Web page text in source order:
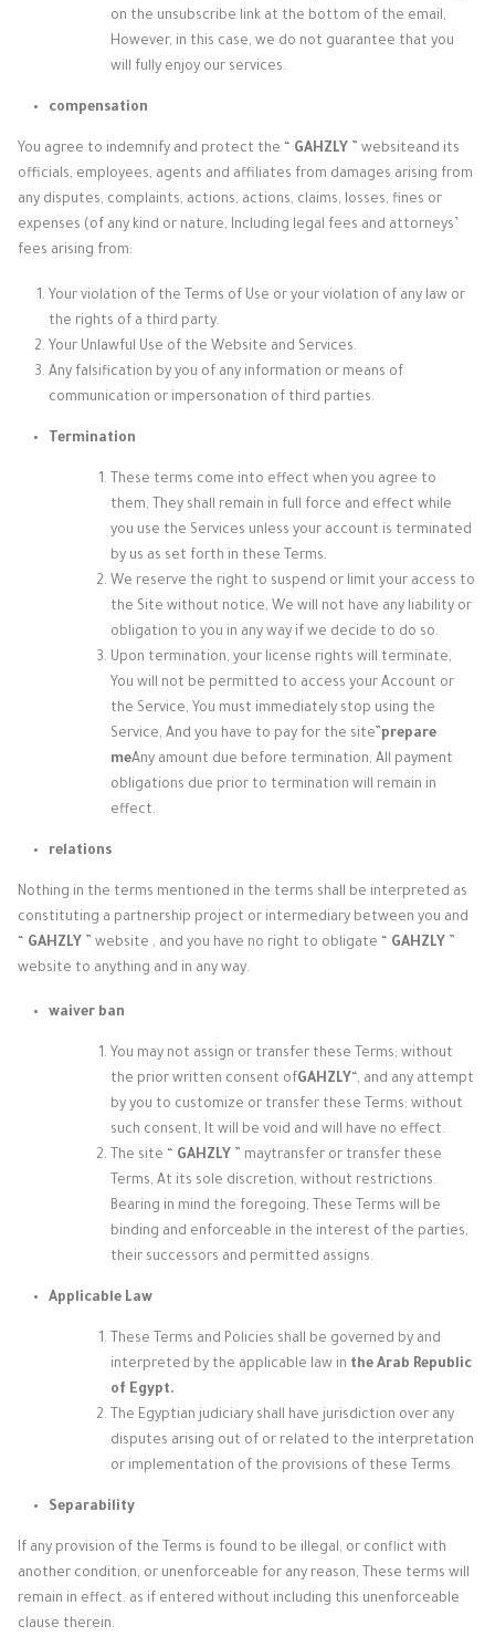
on the unsubscribe link at the bottom of the email,
However, in this case, we do not guarantee that you
will fully enjoy our services.
compensation
You agree to indemnify and protect the “ GAHZLY ” websiteand its
officials, employees, agents and affiliates from damages arising from
any disputes, complaints, actions, actions, claims, losses, fines or
expenses (of any kind or nature, Including legal fees and attorneys’
fees arising from:
Your violation of the Terms of Use or your violation of any law or
the rights of a third party.
Your Unlawful Use of the Website and Services.
Any falsification by you of any information or means of
communication or impersonation of third parties.
Termination
These terms come into effect when you agree to
them, They shall remain in full force and effect while
you use the Services unless your account is terminated
by us as set forth in these Terms.
We reserve the right to suspend or limit your access to
the Site without notice, We will not have any liability or
obligation to you in any way if we decide to do so.
Upon termination, your license rights will terminate,
You will not be permitted to access your Account or
the Service, You must immediately stop using the
Service, And you have to pay for the site”prepare
meAny amount due before termination, All payment
obligations due prior to termination will remain in
effect.
relations
Nothing in the terms mentioned in the terms shall be interpreted as
constituting a partnership project or intermediary between you and
“ GAHZLY ” website , and you have no right to obligate “ GAHZLY ”
website to anything and in any way.
waiver ban
You may not assign or transfer these Terms; without
the prior written consent ofGAHZLY “, and any attempt
by you to customize or transfer these Terms; without
such consent, It will be void and will have no effect.
The site “
GAHZLY ” maytransfer or transfer these
Terms, At its sole discretion, without restrictions.
Bearing in mind the foregoing, These Terms will be
binding and enforceable in the interest of the parties,
their successors and permitted assigns.
Applicable Law
These Terms and Policies shall be governed by and
interpreted by the applicable law in the Arab Republic
of Egypt.
The Egyptian judiciary shall have jurisdiction over any
disputes arising out of or related to the interpretation
or implementation of the provisions of these Terms.
Separability
If any provision of the Terms is found to be illegal, or conflict with
another condition, or unenforceable for any reason, These terms will
remain in effect. as if entered without including this unenforceable
clause therein.